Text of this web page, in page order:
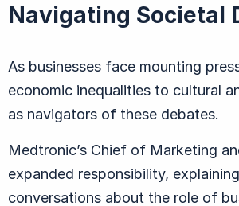
Navigating Societal
As businesses face mounting
economic inequalities to cultural
as navigators of these debates.
Medtronic’s Chief of Marketing
expanded responsibility,
conversations about the role of